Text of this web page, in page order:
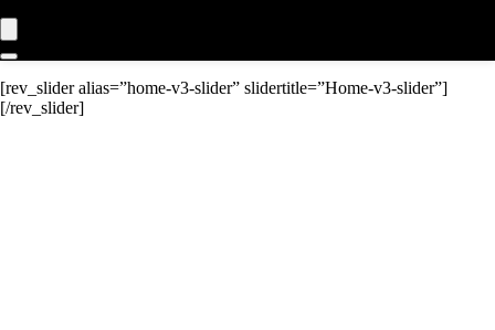
[rev_slider alias=”home-v3-slider” slidertitle=”Home-v3-slider”]
[/rev_slider]